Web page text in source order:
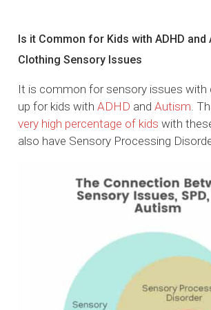
Is it Common for Kids with ADHD and
Clothing Sensory Issues
It is common for sensory issues with
up for kids withADHD andAutism.
very high percentage of kids with
also have Sensory Processing